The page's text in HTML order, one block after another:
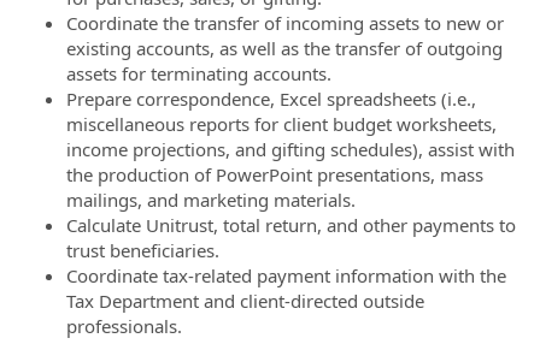
Coordinate the transfer of incoming assets to new or
existing accounts, as well as the transfer of outgoing
assets for terminating accounts.
Prepare correspondence, Excel spreadsheets (i.e.,
miscellaneous reports for client budget worksheets,
income projections, and gifting schedules), assist with
the production of PowerPoint presentations, mass
mailings, and marketing materials.
Calculate Unitrust, total return, and other payments to
trust beneficiaries.
Coordinate tax-related payment information with the
Tax Department and client-directed outside
professionals.